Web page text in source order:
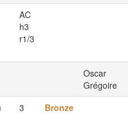
AC
h3
r1/3
Oscar
Grégoire
3 Bronze